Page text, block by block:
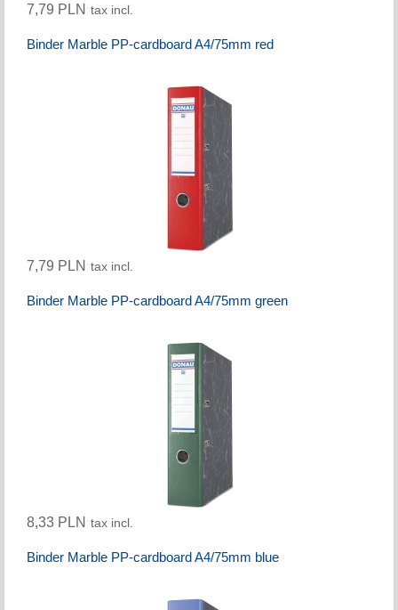
7,79 PLN tax incl.
Binder Marble PP-cardboard A4/75mm red
7,79 PLN tax incl.
Binder Marble PP-cardboard A4/75mm green
8,33 PLN tax incl.
Binder Marble PP-cardboard A4/75mm blue